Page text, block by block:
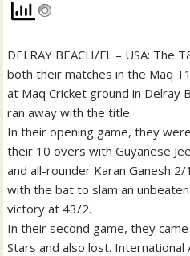
DELRAY BEACH/FL – USA: The
both their matches in the Maq
at Maq Cricket ground in Delray
ran away with the title.
In their opening game, they
their 10 overs with Guyanese
and all-rounder Karan Ganesh
with the bat to slam an
victory at 43/2.
In their second game, they
Stars and also lost.